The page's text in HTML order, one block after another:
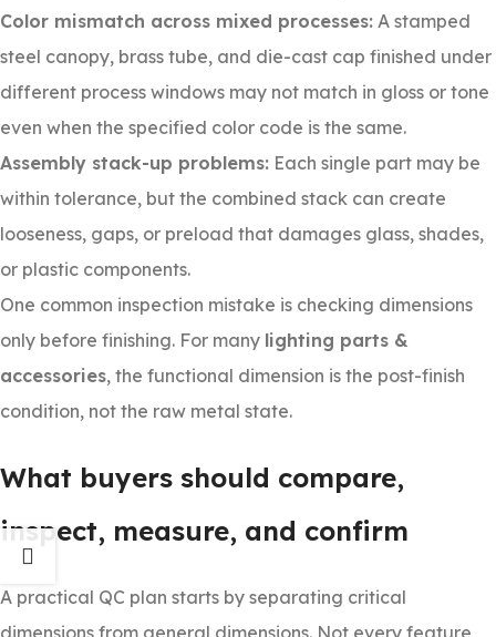
Color mismatch across mixed processes: A stamped
steel canopy, brass tube, and die-cast cap finished under
different process windows may not match in gloss or tone
even when the specified color code is the same.
Assembly stack-up problems: Each single part may be
within tolerance, but the combined stack can create
looseness, gaps, or preload that damages glass, shades,
or plastic components.
One common inspection mistake is checking dimensions
only before finishing. For many lighting parts &
accessories, the functional dimension is the post-finish
condition, not the raw metal state.
What buyers should compare,
inspect, measure, and confirm
A practical QC plan starts by separating critical